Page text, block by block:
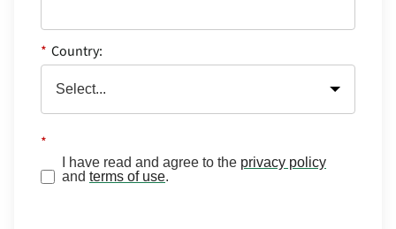
* Country:
*
I have read and agree to the privacy policy
and terms of use.